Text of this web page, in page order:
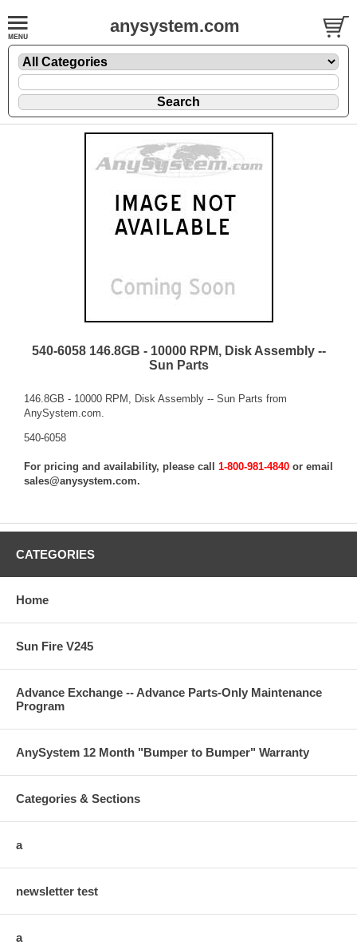
anysystem.com
540-6058 146.8GB - 10000 RPM, Disk Assembly --
Sun Parts
146.8GB - 10000 RPM, Disk Assembly -- Sun Parts from
AnySystem.com.
540-6058
For pricing and availability, please call 1-800-981-4840 or email
sales@anysystem.com.
CATEGORIES
Home
Sun Fire V245
Advance Exchange -- Advance Parts-Only Maintenance
Program
AnySystem 12 Month "Bumper to Bumper" Warranty
Categories & Sections
a
newsletter test
a